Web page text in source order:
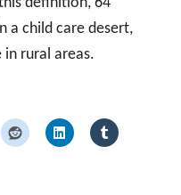
a child care desert,
rural areas.